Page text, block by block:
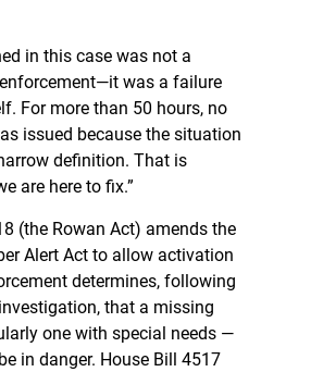
in this case was not a
was a failure
For more than 50 hours, no
issued because the situation
definition. That is
are here to fix.”
(the Rowan Act) amends the
Alert Act to allow activation
determines, following
that a missing
one with special needs —
in danger. House Bill 4517